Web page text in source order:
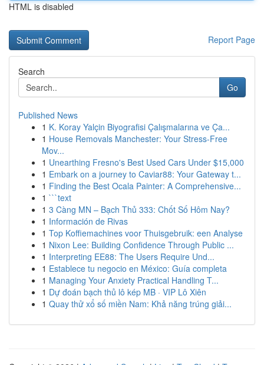
HTML is disabled
Report Page
Search
Go
Published News
1 K. Koray Yalçin Biyografisi Çalışmalarına ve Ça...
1 House Removals Manchester: Your Stress-Free
Mov...
1 Unearthing Fresno's Best Used Cars Under $15,000
1 Embark on a journey to Caviar88: Your Gateway t...
1 Finding the Best Ocala Painter: A Comprehensive...
1 ```text
1 3 Càng MN – Bạch Thủ 333: Chốt Số Hôm Nay?
1 Información de Rivas
1 Top Koffiemachines voor Thuisgebruik: een Analyse
1 Nixon Lee: Building Confidence Through Public ...
1 Interpreting EE88: The Users Require Und...
1 Establece tu negocio en México: Guía completa
1 Managing Your Anxiety Practical Handling T...
1 Dự đoán bạch thủ lô kép MB · VIP Lô Xiên
1 Quay thử xổ số miền Nam: Khả năng trúng giải...